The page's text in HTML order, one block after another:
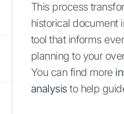
This process
historical document
tool that informs
planning to your
You can find more
analysisto help